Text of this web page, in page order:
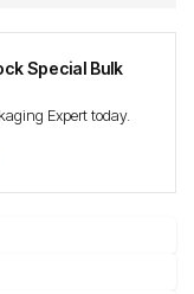
Special Bulk
Expert today.